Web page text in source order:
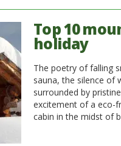
Top 10
holiday
The poetry of falling
sauna, the silence of
surrounded by
excitement of a eco-
cabin in the midst of